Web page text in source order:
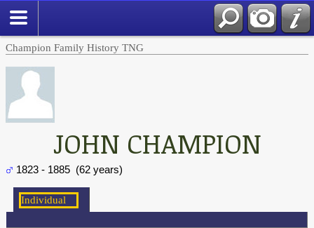
Champion Family History TNG
JOHN CHAMPION
1823 - 1885 (62 years)